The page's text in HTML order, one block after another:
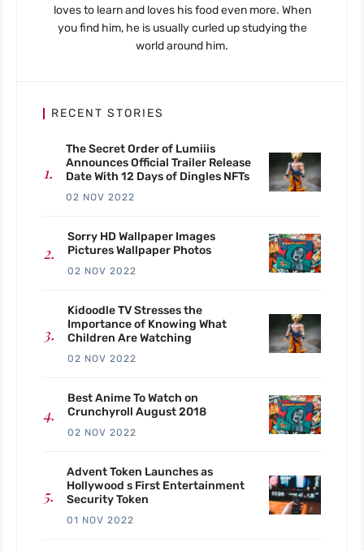
loves to learn and loves his food even more. When
you find him, he is usually curled up studying the
world around him.
RECENT STORIES
The Secret Order of Lumiiis
Announces Official Trailer Release
Date With 12 Days of Dingles NFTs
02 NOV 2022
Sorry HD Wallpaper Images
Pictures Wallpaper Photos
02 NOV 2022
Kidoodle TV Stresses the
Importance of Knowing What
Children Are Watching
02 NOV 2022
Best Anime To Watch on
Crunchyroll August 2018
02 NOV 2022
Advent Token Launches as
Hollywood s First Entertainment
Security Token
01 NOV 2022